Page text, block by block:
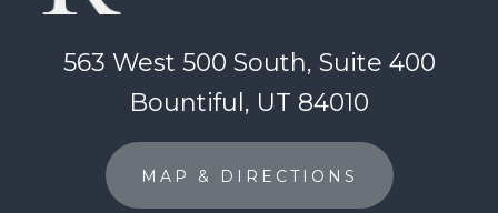
563 West 500 South, Suite 400
Bountiful, UT 84010
MAP & DIRECTIONS